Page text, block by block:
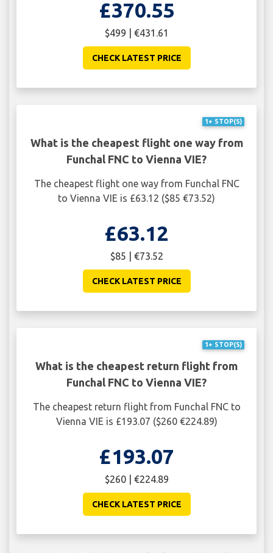
£370.55
$499 | €431.61
CHECK LATEST PRICE
1+ STOP(S)
What is the cheapest flight one way from
Funchal FNC to Vienna VIE?
The cheapest flight one way from Funchal FNC
to Vienna VIE is £63.12 ($85 €73.52)
£63.12
$85 | €73.52
CHECK LATEST PRICE
1+ STOP(S)
What is the cheapest return flight from
Funchal FNC to Vienna VIE?
The cheapest return flight from Funchal FNC to
Vienna VIE is £193.07 ($260 €224.89)
£193.07
$260 | €224.89
CHECK LATEST PRICE